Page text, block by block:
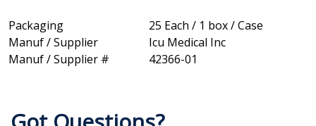
Packaging
25 Each / 1 box / Case
Manuf / Supplier
Icu Medical Inc
Manuf / Supplier #
42366-01